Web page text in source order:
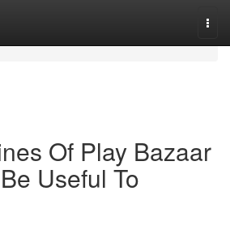
Of Play Bazaar
Useful To